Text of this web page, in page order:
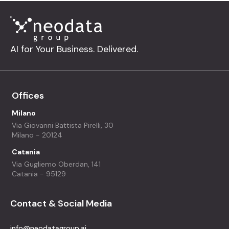
AI for Your Business. Delivered.
Offices
Milano
Via Giovanni Battista Pirelli, 30
Milano - 20124
Catania
Via Gugliemo Oberdan, 141
Catania - 95129
Contact & Social Media